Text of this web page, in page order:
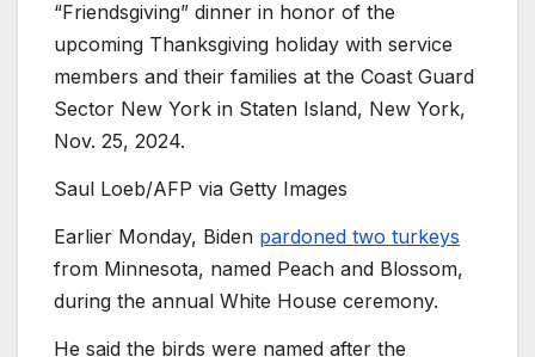
“Friendsgiving” dinner in honor of the
upcoming Thanksgiving holiday with service
members and their families at the Coast Guard
Sector New York in Staten Island, New York,
Nov. 25, 2024.
Saul Loeb/AFP via Getty Images
Earlier Monday, Biden pardoned two turkeys
from Minnesota, named Peach and Blossom,
during the annual White House ceremony.
He said the birds were named after the